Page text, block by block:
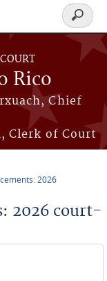
Rico
Chief
Clerk of Court
Search
form
2026
2026 court-